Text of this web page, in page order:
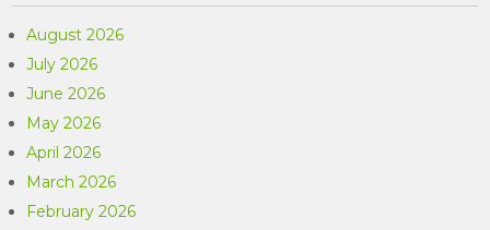
August 2026
July 2026
June 2026
May 2026
April 2026
March 2026
February 2026